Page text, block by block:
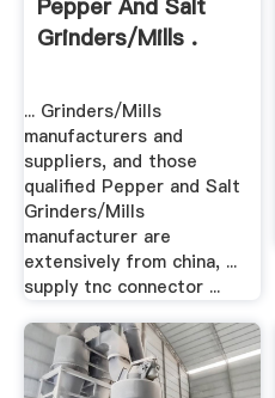
Pepper And Salt
Grinders/Mills .
... Grinders/Mills
manufacturers and
suppliers, and those
qualified Pepper and Salt
Grinders/Mills
manufacturer are
extensively from china, ...
supply tnc connector ...